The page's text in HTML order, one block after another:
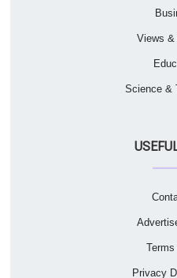
Views &
Science &
Privacy